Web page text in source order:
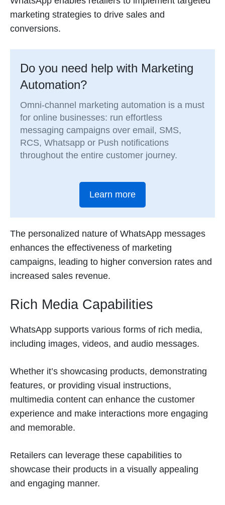
marketing strategies to drive sales and
conversions.
Do you need help with Marketing
Automation?
Omni-channel marketing automation is a must
for online businesses: run effortless
messaging campaigns over email, SMS,
RCS, Whatsapp or Push notifications
throughout the entire customer journey.
Learn more
The personalized nature of WhatsApp messages
enhances the effectiveness of marketing
campaigns, leading to higher conversion rates and
increased sales revenue.
Rich Media Capabilities
WhatsApp supports various forms of rich media,
including images, videos, and audio messages.
Whether it’s showcasing products, demonstrating
features, or providing visual instructions,
multimedia content can enhance the customer
experience and make interactions more engaging
and memorable.
Retailers can leverage these capabilities to
showcase their products in a visually appealing
and engaging manner.